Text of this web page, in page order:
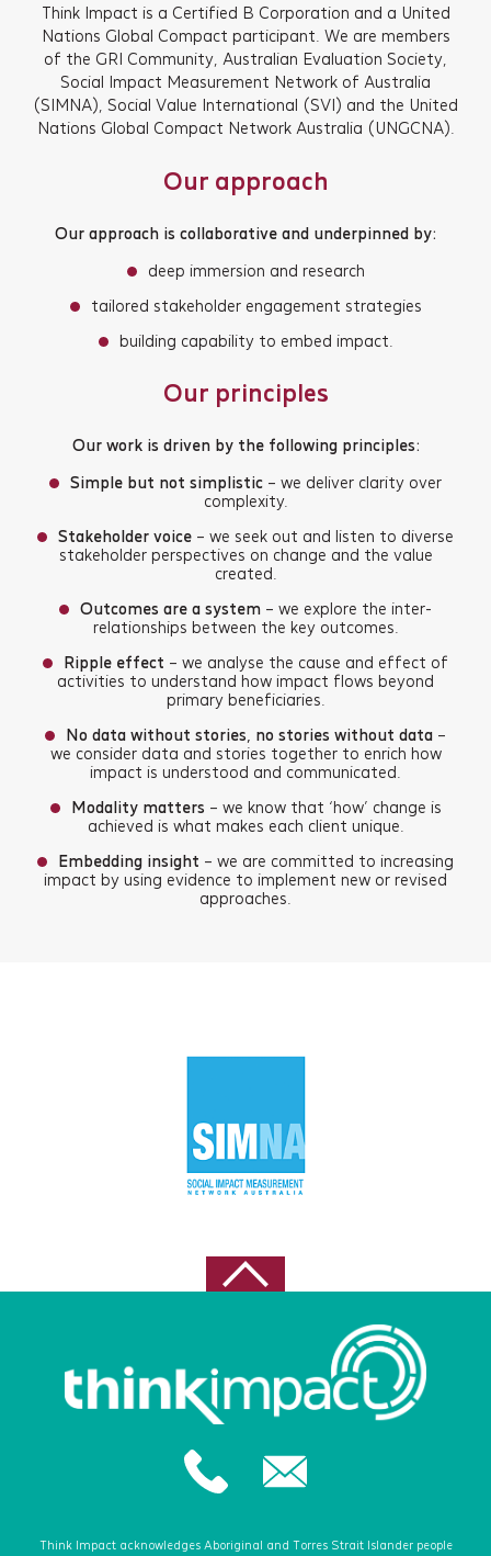
Think Impact is a Certified B Corporation and a United
Nations Global Compact participant. We are members
of the GRI Community, Australian Evaluation Society,
Social Impact Measurement Network of Australia
(SIMNA), Social Value International (SVI) and the United
Nations Global Compact Network Australia (UNGCNA).
Our approach
Our approach is collaborative and underpinned by:
deep immersion and research
tailored stakeholder engagement strategies
building capability to embed impact.
Our principles
Our work is driven by the following principles:
Simple but not simplistic – we deliver clarity over
complexity.
Stakeholder voice – we seek out and listen to diverse
stakeholder perspectives on change and the value
created.
Outcomes are a system – we explore the inter-
relationships between the key outcomes.
Ripple effect – we analyse the cause and effect of
activities to understand how impact flows beyond
primary beneficiaries.
No data without stories, no stories without data –
we consider data and stories together to enrich how
impact is understood and communicated.
Modality matters – we know that ‘how’ change is
achieved is what makes each client unique.
Embedding insight – we are committed to increasing
impact by using evidence to implement new or revised
approaches.
Think Impact acknowledges Aboriginal and Torres Strait Islander people